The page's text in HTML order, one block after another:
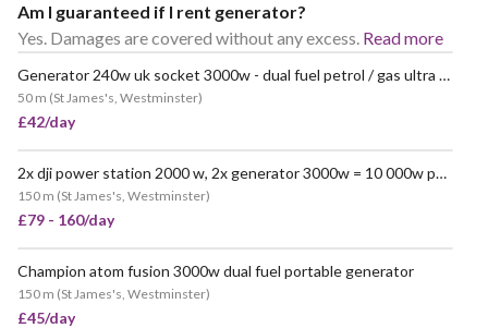
Am I guaranteed if I rent generator?
Yes. Damages are covered without any excess. Read more
POPULAR Generator 240w uk socket 3000w - dual fuel petrol / gas ultra quiet - champion power portable
50 m (St James's, Westminster)
£42/day
2x dji power station 2000 w, 2x generator 3000w = 10 000w portable
150 m (St James's, Westminster)
£79 - 160/day
VERY POPULAR
Champion atom fusion 3000w dual fuel portable generator
150 m (St James's, Westminster)
£45/day